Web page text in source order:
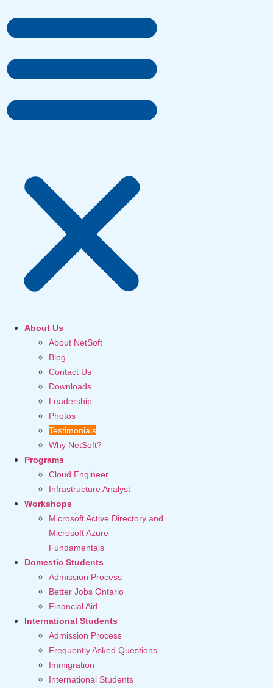
About Us
About NetSoft
Blog
Contact Us
Downloads
Leadership
Photos
Testimonials
Why NetSoft?
Programs
Cloud Engineer
Infrastructure Analyst
Workshops
Microsoft Active Directory and
Microsoft Azure
Fundamentals
Domestic Students
Admission Process
Better Jobs Ontario
Financial Aid
International Students
Admission Process
Frequently Asked Questions
Immigration
International Students